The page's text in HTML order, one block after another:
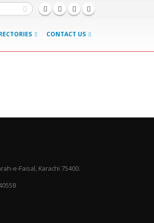
CONTACT US
e-Faisal, Karachi 75400.